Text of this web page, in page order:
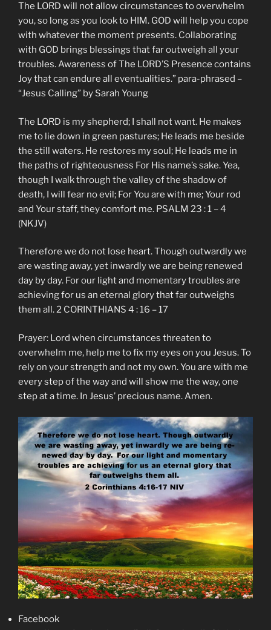
The LORD will not allow circumstances to overwhelm
you, so long as you look to HIM. GOD will help you cope
with whatever the moment presents. Collaborating
with GOD brings blessings that far outweigh all your
troubles. Awareness of The LORD’S Presence contains
Joy that can endure all eventualities.” para-phrased –
“Jesus Calling” by Sarah Young
The LORD is my shepherd; I shall not want. He makes
me to lie down in green pastures; He leads me beside
the still waters. He restores my soul; He leads me in
the paths of righteousness For His name’s sake. Yea,
though I walk through the valley of the shadow of
death, I will fear no evil; For You are with me; Your rod
and Your staff, they comfort me. PSALM 23 : 1 – 4
(NKJV)
Therefore we do not lose heart. Though outwardly we
are wasting away, yet inwardly we are being renewed
day by day. For our light and momentary troubles are
achieving for us an eternal glory that far outweighs
them all. 2 CORINTHIANS 4 : 16 – 17
Prayer: Lord when circumstances threaten to
overwhelm me, help me to fix my eyes on you Jesus. To
rely on your strength and not my own. You are with me
every step of the way and will show me the way, one
step at a time. In Jesus’ precious name. Amen.
Facebook